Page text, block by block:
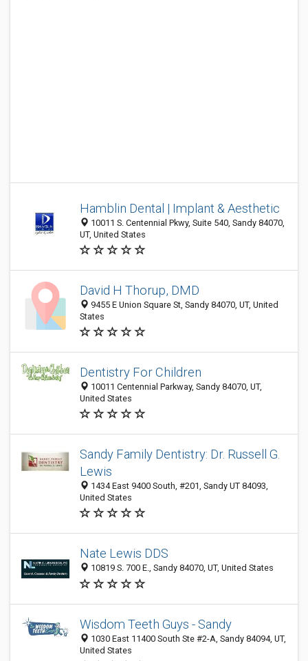
Hamblin Dental | Implant & Aesthetic
10011 S. Centennial Pkwy, Suite 540, Sandy 84070,
UT, United States
David H Thorup, DMD
9455 E Union Square St, Sandy 84070, UT, United
States
Dentistry For Children
10011 Centennial Parkway, Sandy 84070, UT,
United States
Sandy Family Dentistry: Dr. Russell G.
Lewis
1434 East 9400 South, #201, Sandy UT 84093,
United States
Nate Lewis DDS
10819 S. 700 E., Sandy 84070, UT, United States
Wisdom Teeth Guys - Sandy
1030 East 11400 South Ste #2-A, Sandy 84094, UT,
United States